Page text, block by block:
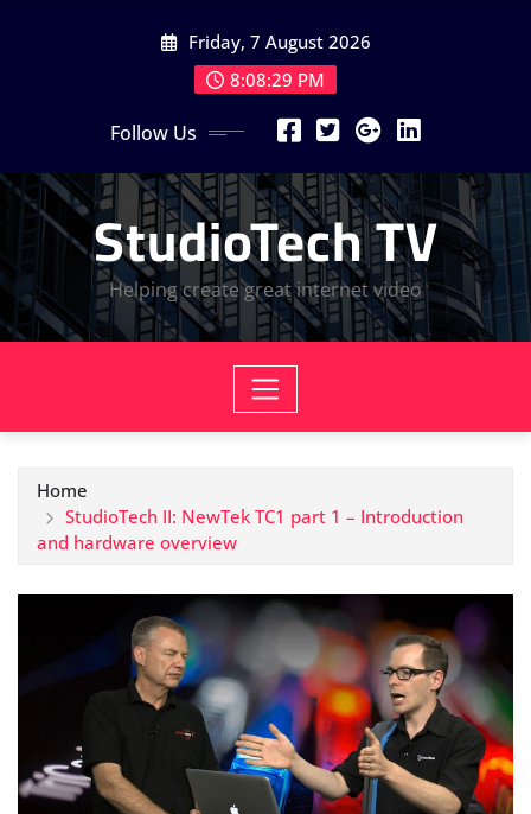
Friday, 7 August 2026
8:08:30 PM
Follow Us
StudioTech TV
Helping create great internet video
Home
StudioTech II: NewTek TC1 part 1 – Introduction
and hardware overview